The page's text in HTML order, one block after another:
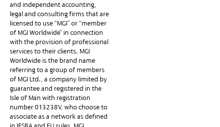
and independent accounting,
legal and consulting firms that are
licensed to use “MGI” or “member
of MGI Worldwide” in connection
with the provision of professional
services to their clients. MGI
Worldwide is the brand name
referring to a group of members
of MGI Ltd., a company limited by
guarantee and registered in the
Isle of Man with registration
number 013238V, who choose to
associate as a network as defined